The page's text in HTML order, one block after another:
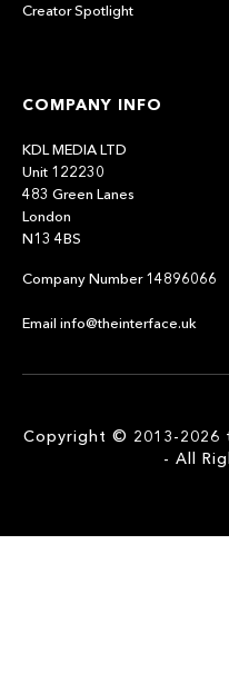
Creator Spotlight
COMPANY INFO
KDL MEDIA LTD
Unit 122230
483 Green Lanes
London
N13 4BS
Company Number 14896066
Email info@theinterface.uk
Copyright © 2013-2026
- All